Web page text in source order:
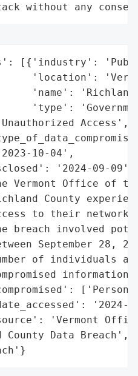
without any
[{'industry':
'location':
'name':
'type':
Access',
10-04',
'2024-09-09',
Vermont Office of
County
to their network
breach involved
September 28,
of individuals
information
'2024-
'Vermont
Data Breach',